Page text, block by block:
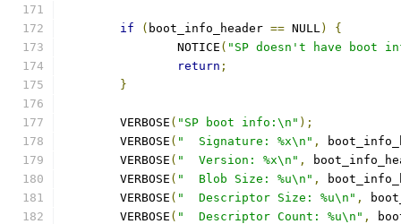
if ( boot_info_header == NULL)
{
		NOTICE
( "SP doesn't have boot
return ;
}
	VERBOSE
( "SP boot info:\n" );
	VERBOSE
( "  Signature: %x\n" ,
	VERBOSE
( "  Version: %x\n" ,
	VERBOSE
( "  Blob Size: %u\n" ,
	VERBOSE
( "  Descriptor Size: %u\n" ,
	VERBOSE
( "  Descriptor Count: %u\n" ,